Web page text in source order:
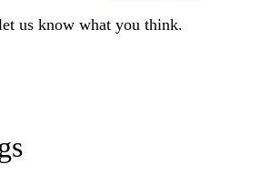
us know what you think.